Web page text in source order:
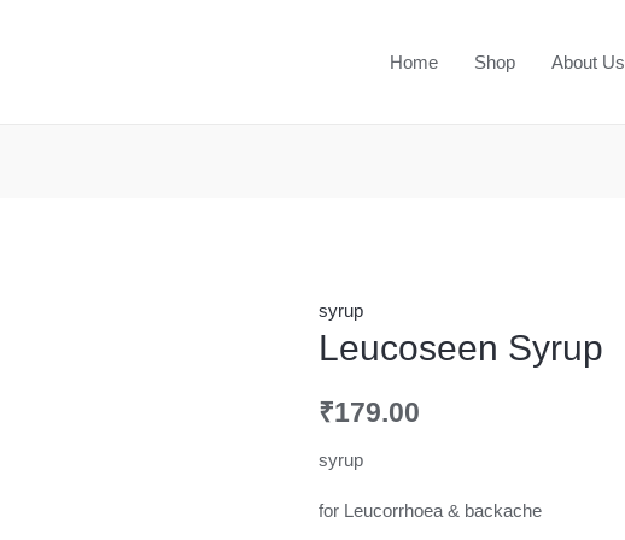
Home Shop About Us
syrup
Leucoseen Syrup
₹179.00
syrup
for Leucorrhoea & backache